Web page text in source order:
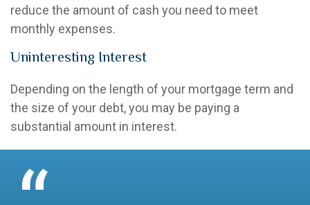
reduce the amount of cash you need to meet
monthly expenses.
Uninteresting Interest
Depending on the length of your mortgage term and
the size of your debt, you may be paying a
substantial amount in interest.